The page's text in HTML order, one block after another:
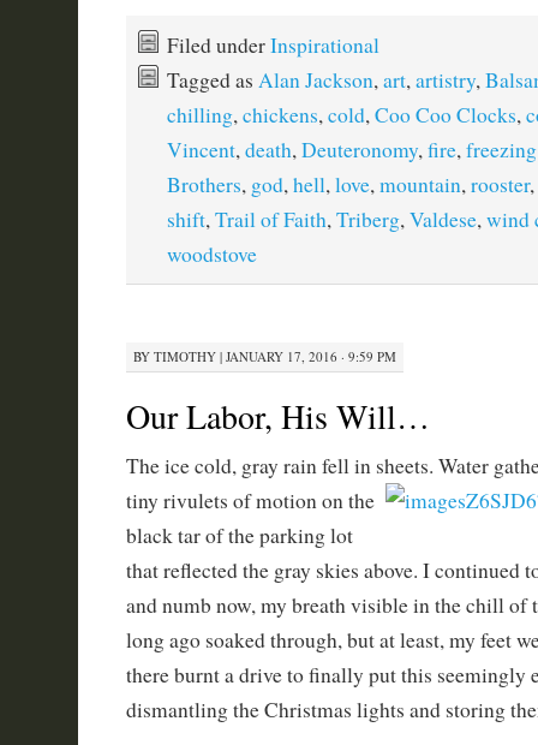
Filed underInspirational
Tagged as Alan Jackson,art,artistry,
chilling,chickens,cold,Coo Coo Clocks,
Vincent,death,Deuteronomy,fire,freezing
Brothers, god,hell,love,mountain,rooster,
shift,Trail of Faith,Triberg,Valdese,wind
woodstove
BY TIMOTHY| JANUARY 17, 2016 · 9:59 PM
Our Labor, His Will…
The ice cold, gray rain fell in sheets. Water
tiny rivulets of motion on the
black tar of the parking lot
that reflected the gray skies above. I continued
and numb now, my breath visible in the chill of
long ago soaked through, but at least, my feet
there burnt a drive to finally put this seemingly
dismantling the Christmas lights and storing